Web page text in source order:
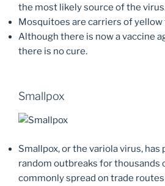
the most likely source of the
Mosquitoes are carriers of yellow
Although there is now a vaccine
there is no cure.
Smallpox
Smallpox, or the variola virus,
random outbreaks for thousands
commonly spread on trade